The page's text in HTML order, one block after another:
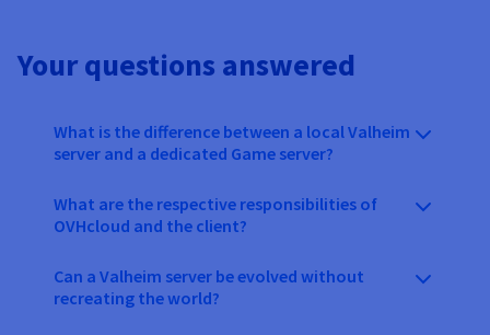
Your questions answered
What is the difference between a local Valheim
server and a dedicated Game server?
What are the respective responsibilities of
OVHcloud and the client?
Can a Valheim server be evolved without
recreating the world?